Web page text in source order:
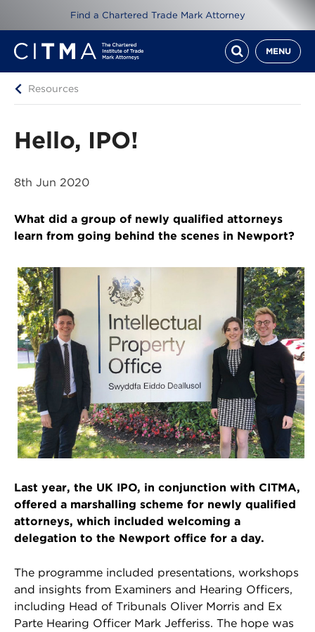
Find a Chartered Trade Mark Attorney
MENU
Resources
Hello, IPO!
8th Jun 2020
What did a group of newly qualified attorneys
learn from going behind the scenes in Newport?
Last year, the UK IPO, in conjunction with CITMA,
offered a marshalling scheme for newly qualified
attorneys, which included welcoming a
delegation to the Newport office for a day.
The programme included presentations, workshops
and insights from Examiners and Hearing Officers,
including Head of Tribunals Oliver Morris and Ex
Parte Hearing Officer Mark Jefferiss. The hope was